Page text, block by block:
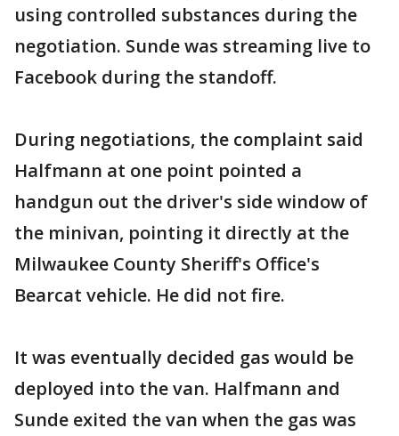
using controlled substances during the
negotiation. Sunde was streaming live to
Facebook during the standoff.
During negotiations, the complaint said
Halfmann at one point pointed a
handgun out the driver's side window of
the minivan, pointing it directly at the
Milwaukee County Sheriff's Office's
Bearcat vehicle. He did not fire.
It was eventually decided gas would be
deployed into the van. Halfmann and
Sunde exited the van when the gas was